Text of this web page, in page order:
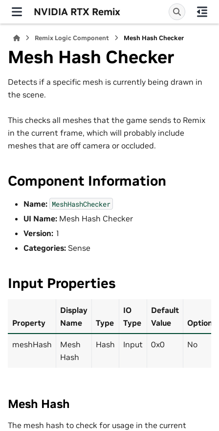
NVIDIA RTX Remix
Remix Logic Component Mesh Hash Checker
Mesh Hash Checker
Detects if a specific mesh is currently being drawn in
the scene.
This checks all meshes that the game sends to Remix
in the current frame, which will probably include
meshes that are off camera or occluded.
Component Information
Name: MeshHashChecker
UI Name: Mesh Hash Checker
Version: 1
Categories: Sense
Input Properties
Property
Display
Name
Type
IO
Type
Default
Value
Optional
meshHash
Mesh
Hash
Hash Input 0x0 No
Mesh Hash
The mesh hash to check for usage in the current